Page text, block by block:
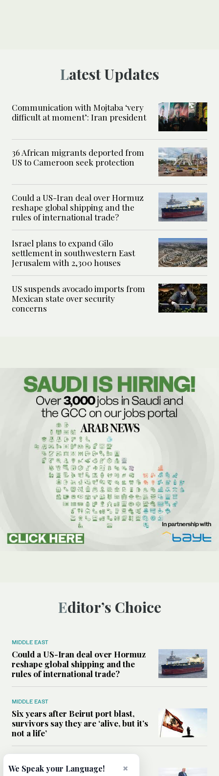
Latest Updates
Communication with Mojtaba ‘very
difficult at moment’: Iran president
36 African migrants deported from
US to Cameroon seek protection
Could a US-Iran deal over Hormuz
reshape global shipping and the
rules of international trade?
Israel plans to expand Gilo
settlement in southwestern East
Jerusalem with 2,300 houses
US suspends avocado imports from
Mexican state over security
concerns
Editor’s Choice
MIDDLE EAST
Could a US-Iran deal over Hormuz
reshape global shipping and the
rules of international trade?
MIDDLE EAST
Six years after Beirut port blast,
survivors say they are ‘alive, but it’s
not a life’
Can Trump’s ‘art of the deal’ ×
We Speak your Language!